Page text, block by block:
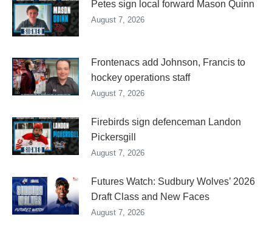
Petes sign local forward Mason Quinn
August 7, 2026
Frontenacs add Johnson, Francis to
hockey operations staff
August 7, 2026
Firebirds sign defenceman Landon
Pickersgill
August 7, 2026
Futures Watch: Sudbury Wolves’ 2026
Draft Class and New Faces
August 7, 2026